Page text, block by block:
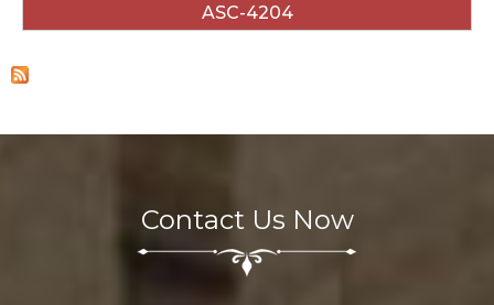
ASC-4204
Contact Us Now